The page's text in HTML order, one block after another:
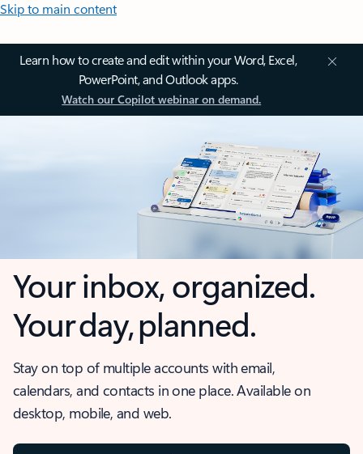
Skip to main content
Learn how to create and edit within your Word, Excel,
PowerPoint, and Outlook apps.
Watch our Copilot webinar on demand.
Your inbox, organized.
Your day, planned.
Stay on top of multiple accounts with email,
calendars, and contacts in one place. Available on
desktop, mobile, and web.